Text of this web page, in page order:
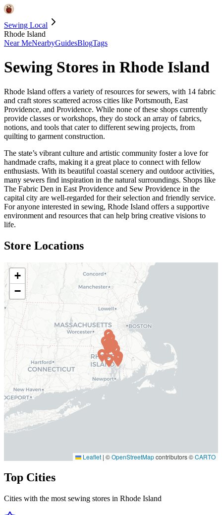
Sewing Local
Rhode Island
Near MeNearbyGuidesBlogTags
Sewing Stores in Rhode Island
Rhode Island offers a variety of resources for sewers, with 14 fabric
and craft stores scattered across cities like Portsmouth, East
Providence, and Providence. While none of these shops currently
provide classes or workshops, they do stock an array of fabrics,
notions, and tools that cater to different sewing projects, from
quilting to garment construction.
The state’s vibrant culture and artistic community foster a love for
handmade crafts, making it a great place to connect with fellow
enthusiasts. With its beautiful coastal scenery and outdoor activities,
many sewers find inspiration in the natural surroundings. Shops like
The Fabric Den in East Providence and Sew Providence in the
capital city are well-regarded for their selection and friendly service.
For anyone interested in sewing, Rhode Island offers a supportive
environment and resources that can help bring creative visions to
life.
Store Locations
+
−
Leaflet | ©OpenStreetMapcontributors ©CARTO
Top Cities
Cities with the most sewing stores in Rhode Island